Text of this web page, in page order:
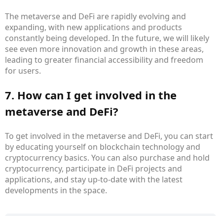
The metaverse and DeFi are rapidly evolving and
expanding, with new applications and products
constantly being developed. In the future, we will likely
see even more innovation and growth in these areas,
leading to greater financial accessibility and freedom
for users.
7. How can I get involved in the
metaverse and DeFi?
To get involved in the metaverse and DeFi, you can start
by educating yourself on blockchain technology and
cryptocurrency basics. You can also purchase and hold
cryptocurrency, participate in DeFi projects and
applications, and stay up-to-date with the latest
developments in the space.